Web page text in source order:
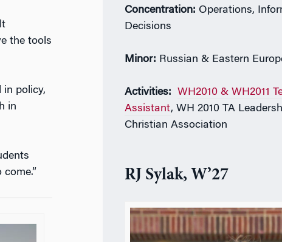
the tools
in policy,
in
Concentration: Operations,
Decisions
Minor: Russian & Eastern
Activities:
WH2010 & WH2011
Assistant, WH 2010 TA
Christian Association
RJ Sylak, W’27